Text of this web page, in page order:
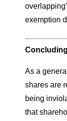
exemption
As a
shares are
being
that